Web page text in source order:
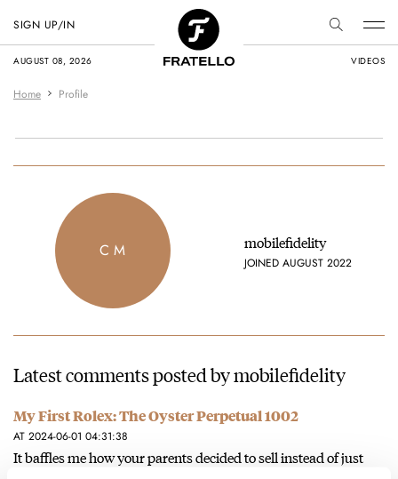
AUGUST 08, 2026 VIDEOS
SIGN UP/IN
Home Profile
C M mobilefidelity
JOINED AUGUST 2022
Latest comments posted by mobilefidelity
My First Rolex: The Oyster Perpetual 1002
AT 2024-06-01 04:31:38
It baffles me how your parents decided to sell instead of just